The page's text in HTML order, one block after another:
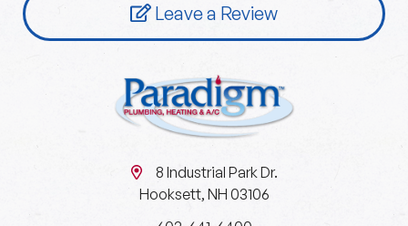
Leave a Review
8 Industrial Park Dr.
Hooksett, NH 03106